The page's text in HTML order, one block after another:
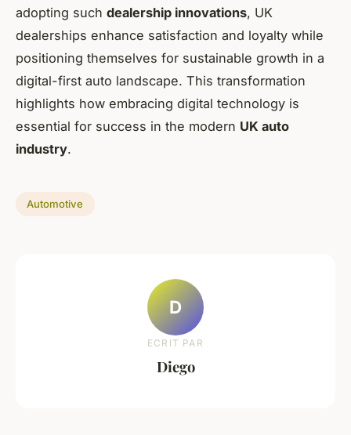
adopting such dealership innovations, UK
dealerships enhance satisfaction and loyalty while
positioning themselves for sustainable growth in a
digital-first auto landscape. This transformation
highlights how embracing digital technology is
essential for success in the modern UK auto
industry.
Automotive
D
ECRIT PAR
Diego